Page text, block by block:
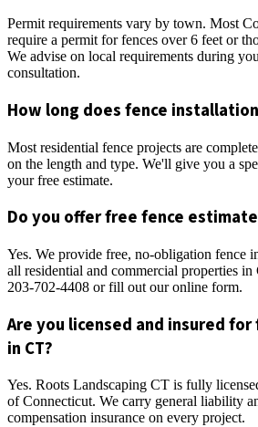
Permit requirements vary by town. Most
require a permit for fences over 6 feet or
We advise on local requirements during
consultation.
How long does fence
Most residential fence projects are
on the length and type. We'll give you a
your free estimate.
Do you offer free fence
Yes. We provide free, no-obligation fence
all residential and commercial properties
203-702-4408 or fill out our online form.
Are you licensed and insured
in CT?
Yes. Roots Landscaping CT is fully
of Connecticut. We carry general liability
compensation insurance on every project.